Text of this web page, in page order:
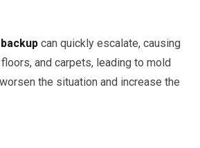
can quickly escalate, causing
and carpets, leading to mold
the situation and increase the